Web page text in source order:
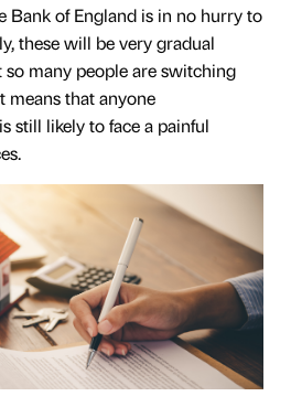
Bank of England is in no hurry to
these will be very gradual
so many people are switching
means that anyone
still likely to face a painful